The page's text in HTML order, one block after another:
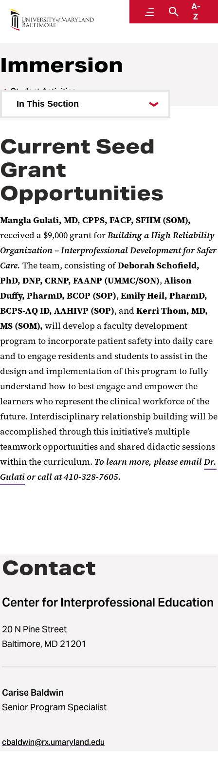
MenuSearch
A-
Z
Center for Interprofessional Education
Immersion
Student Activities
In This Section
Immersion
Competence
Current Seed
Grant
Opportunities
Mangla Gulati, MD, CPPS, FACP, SFHM (SOM),
received a $9,000 grant forBuilding a High Reliability
Organization – Interprofessional Development for Safer
Care. The team, consisting ofDeborah Schofield,
PhD, DNP, CRNP, FAANP (UMMC/SON), Alison
Duffy, PharmD, BCOP (SOP), Emily Heil, PharmD,
BCPS-AQ ID, AAHIVP (SOP), andKerri Thom, MD,
MS (SOM), will develop a faculty development
program to incorporate patient safety into daily care
and to engage residents and students to assist in the
design and implementation of this program to fully
understand how to best engage and empower the
learners who represent the clinical workforce of the
future. Interdisciplinary relationship building will be
accomplished through this initiative’s multiple
teamwork opportunities and shared didactic sessions
within the curriculum. To learn more, please emailDr.
Gulatior call at 410-328-7605.
Contact
Center for Interprofessional Education
20 N Pine Street
Baltimore, MD 21201
Carise Baldwin
Senior Program Specialist
cbaldwin@rx.umaryland.edu